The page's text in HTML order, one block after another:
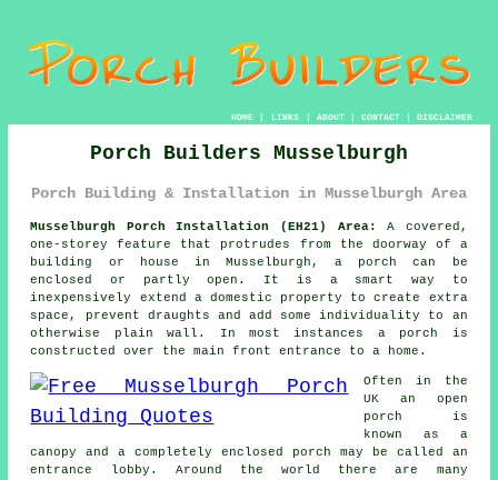
HOME| LINKS | ABOUT| CONTACT| DISCLAIMER
Porch Builders Musselburgh
Porch Building & Installation in Musselburgh Area
Musselburgh Porch Installation (EH21) Area:
A covered,
one-storey feature that protrudes from the doorway of a
building or house in Musselburgh,a porch
can be
enclosed or partly open. It is a smart way to
inexpensively extend a domestic property to create extra
space, prevent draughts and add some individuality to an
otherwise plain wall. In most instances a porch is
constructed over the main front entrance to a home.
Often in the
UK an open
porch is
known as a
canopy and a completely enclosed porch may be called an
entrance lobby. Around the world there are many